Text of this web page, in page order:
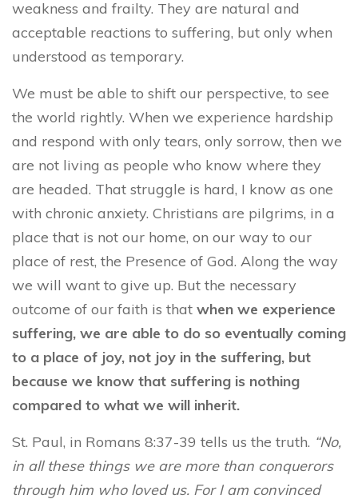
weakness and frailty. They are natural and
acceptable reactions to suffering, but only when
understood as temporary.
We must be able to shift our perspective, to see
the world rightly. When we experience hardship
and respond with only tears, only sorrow, then we
are not living as people who know where they
are headed. That struggle is hard, I know as one
with chronic anxiety. Christians are pilgrims, in a
place that is not our home, on our way to our
place of rest, the Presence of God. Along the way
we will want to give up. But the necessary
outcome of our faith is that when we experience
suffering, we are able to do so eventually coming
to a place of joy, not joy in the suffering, but
because we know that suffering is nothing
compared to what we will inherit.
St. Paul, in Romans 8:37-39 tells us the truth. “No,
in all these things we are more than conquerors
through him who loved us. For I am convinced